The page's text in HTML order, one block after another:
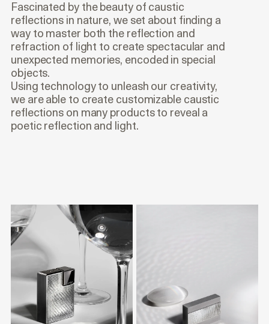
Fascinated by the beauty of caustic
reflections in nature, we set about finding a
way to master both the reflection and
refraction of light to create spectacular and
unexpected memories, encoded in special
objects.
Using technology to unleash our creativity,
we are able to create customizable caustic
reflections on many products to reveal a
poetic reflection and light.